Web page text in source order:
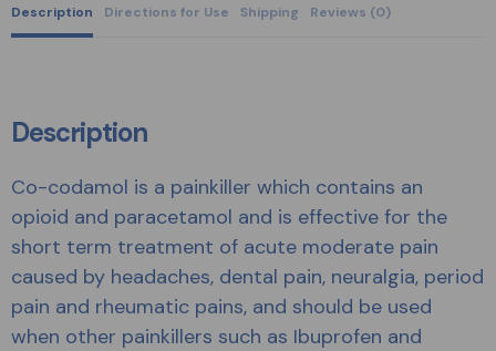
Description Directions for Use Shipping Reviews (0)
Description
Co-codamol is a painkiller which contains an
opioid and paracetamol and is effective for the
short term treatment of acute moderate pain
caused by headaches, dental pain, neuralgia, period
pain and rheumatic pains, and should be used
when other painkillers such as Ibuprofen and